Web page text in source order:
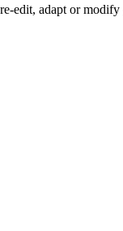
edit, adapt or